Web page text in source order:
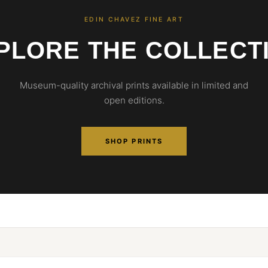
EDIN CHAVEZ FINE ART
THE
Museum-quality archival prints available in limited and
open editions.
SHOP PRINTS